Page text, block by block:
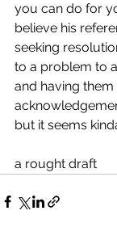
you can do for
believe his
seeking
to a problem to
and having
but it seems
a rought draft